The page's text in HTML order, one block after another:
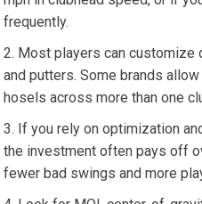
frequently.
Most⁤ players can ⁤customize
and ⁤putters. Some brands
hosels across more than one
If you rely ‌on ⁣optimization
the investment often pays off
fewer bad‌ swings ⁤and ⁤more